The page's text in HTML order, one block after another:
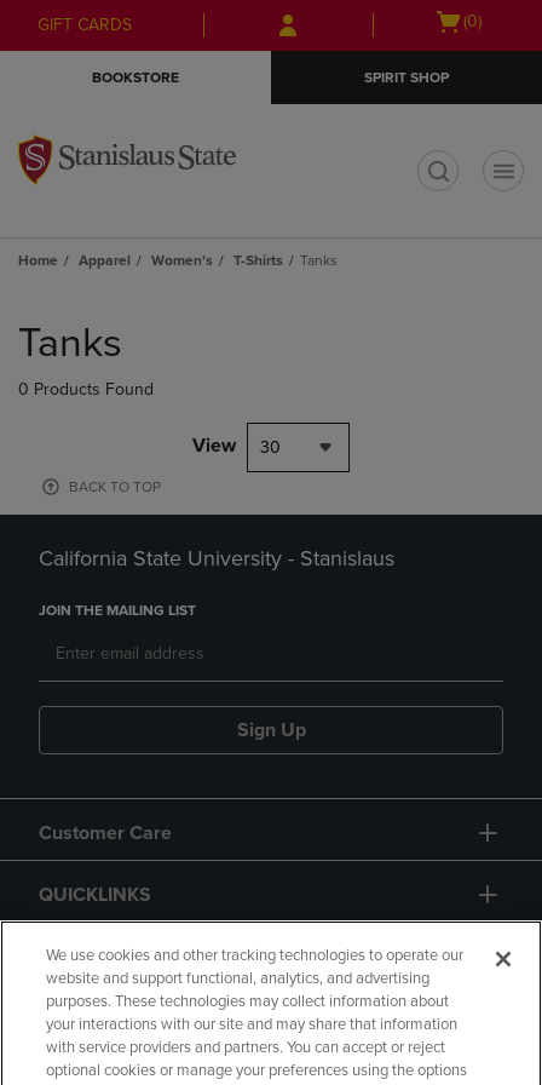
Skip
to
Skip
to
menu
GIFT CARDS
Open
(0)
BOOKSTORE SPIRIT SHOP
Home Apparel Women's T-Shirts Tanks
products
Tanks
0 Products Found
View 30
BACK TO TOP
California State University - Stanislaus
JOIN THE MAILING LIST
Sign Up
Customer Care
QUICKLINKS
GIFT CARD
We use cookies and other tracking technologies to operate our
website and support functional, analytics, and advertising
purposes. These technologies may collect information about
your interactions with our site and may share that information
with service providers and partners. You can accept or reject
optional cookies or manage your preferences using the options